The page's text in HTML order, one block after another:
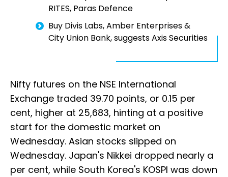
RITES, Paras Defence
Buy Divis Labs, Amber Enterprises &
City Union Bank, suggests Axis Securities
Nifty futures on the NSE International
Exchange traded 39.70 points, or 0.15 per
cent, higher at 25,683, hinting at a positive
start for the domestic market on
Wednesday. Asian stocks slipped on
Wednesday. Japan's Nikkei dropped nearly a
per cent, while South Korea's KOSPI was down